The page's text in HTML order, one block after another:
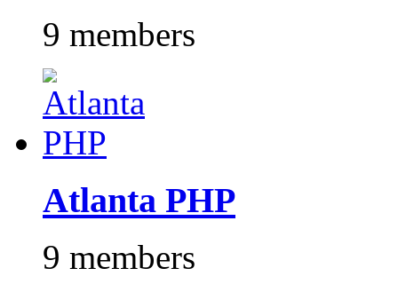
9 members
Atlanta PHP
9 members